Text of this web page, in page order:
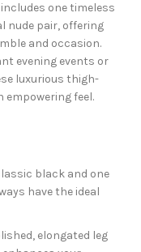
one timeless
nude pair, offering
and occasion.
evening events or
luxurious thigh-
empowering feel.
black and one
have the ideal
elongated leg